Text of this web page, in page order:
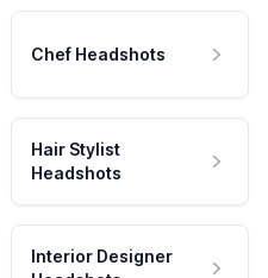
Chef Headshots
Hair Stylist
Headshots
Interior Designer